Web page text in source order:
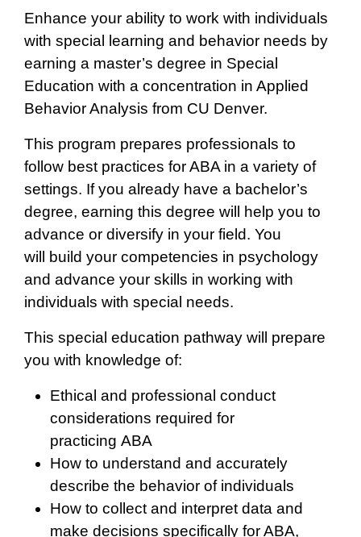
Enhance your ability to work with individuals
with special learning and behavior needs by
earning a master’s degree in Special
Education with a concentration in Applied
Behavior Analysis from CU Denver.
This program prepares professionals to
follow best practices for ABA in a variety of
settings. If you already have a bachelor’s
degree, earning this degree will help you to
advance or diversify in your field. You
will build your competencies in psychology
and advance your skills in working with
individuals with special needs.
This special education pathway will prepare
you with knowledge of:
Ethical and professional conduct
considerations required for
practicing ABA
How to understand and accurately
describe the behavior of individuals
How to collect and interpret data and
make decisions specifically for ABA,